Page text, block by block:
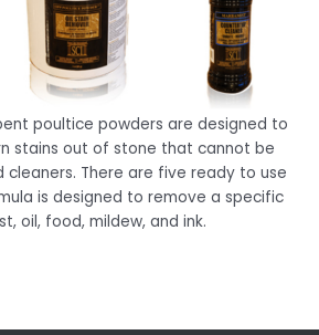
poultice powders are designed to
stains out of stone that cannot be
cleaners. There are five ready to use
is designed to remove a specific
oil, food, mildew, and ink.